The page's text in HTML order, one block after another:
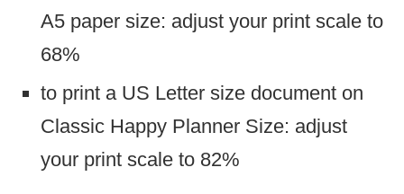
A5 paper size: adjust your print scale to
68%
to print a US Letter size document on
Classic Happy Planner Size: adjust
your print scale to 82%